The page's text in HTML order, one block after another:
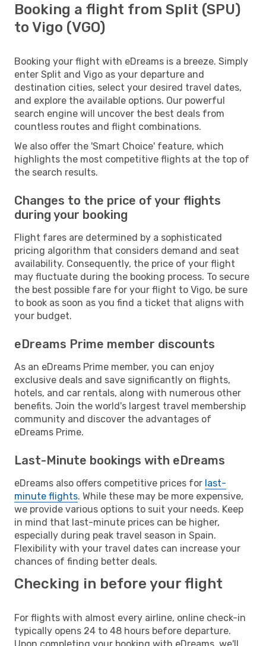
Booking a flight from Split (SPU)
to Vigo (VGO)
Booking your flight with eDreams is a breeze. Simply
enter Split and Vigo as your departure and
destination cities, select your desired travel dates,
and explore the available options. Our powerful
search engine will uncover the best deals from
countless routes and flight combinations.
We also offer the 'Smart Choice' feature, which
highlights the most competitive flights at the top of
the search results.
Changes to the price of your flights
during your booking
Flight fares are determined by a sophisticated
pricing algorithm that considers demand and seat
availability. Consequently, the price of your flight
may fluctuate during the booking process. To secure
the best possible fare for your flight to Vigo, be sure
to book as soon as you find a ticket that aligns with
your budget.
eDreams Prime member discounts
As an eDreams Prime member, you can enjoy
exclusive deals and save significantly on flights,
hotels, and car rentals, along with numerous other
benefits. Join the world's largest travel membership
community and discover the advantages of
eDreams Prime.
Last-Minute bookings with eDreams
eDreams also offers competitive prices for last-
minute flights. While these may be more expensive,
we provide various options to suit your needs. Keep
in mind that last-minute prices can be higher,
especially during peak travel season in Spain.
Flexibility with your travel dates can increase your
chances of finding better deals.
Checking in before your flight
For flights with almost every airline, online check-in
typically opens 24 to 48 hours before departure.